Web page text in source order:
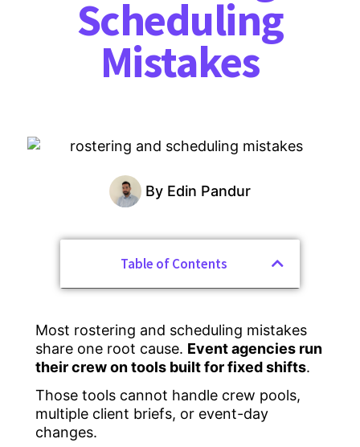
Scheduling
Mistakes
By Edin Pandur
Table of Contents
Most rostering and scheduling mistakes
share one root cause. Event agencies run
their crew on tools built for fixed shifts.
Those tools cannot handle crew pools,
multiple client briefs, or event-day
changes.